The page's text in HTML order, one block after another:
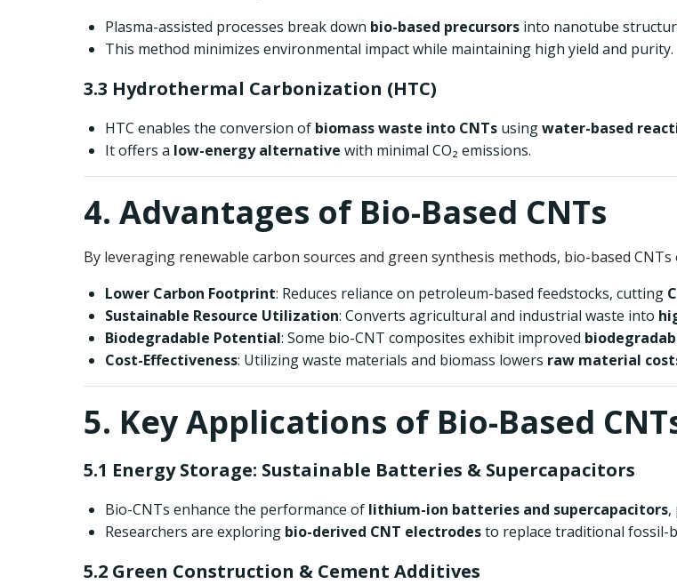
Plasma-assisted processes break down bio-based precursors into nanotube
This method minimizes environmental impact while maintaining high yield and purity.
3.3 Hydrothermal Carbonization (HTC)
HTC enables the conversion of biomass waste into CNTs usingwater-based
It offers a low-energy alternative with minimal CO₂ emissions.
4. Advantages of Bio-Based CNTs
By leveraging renewable carbon sources and green synthesis methods, bio-based
Lower Carbon Footprint: Reduces reliance on petroleum-based feedstocks, cutting
Sustainable Resource Utilization: Converts agricultural and industrial waste into
Biodegradable Potential: Some bio-CNT composites exhibit improved
Cost-Effectiveness: Utilizing waste materials and biomass lowers raw material
5. Key Applications of Bio-Based
5.1 Energy Storage: Sustainable Batteries & Supercapacitors
Bio-CNTs enhance the performance of lithium-ion batteries and supercapacitors,
Researchers are exploring bio-derived CNT electrodesto replace traditional fossil-
5.2 Green Construction & Cement Additives